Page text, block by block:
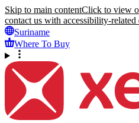
Skip to main contentClick to view
contact us with accessibility-related
Suriname
Where To Buy